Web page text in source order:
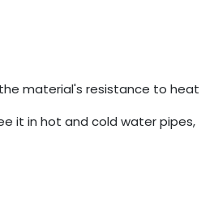
material's resistance to heat
it in hot and cold water pipes,